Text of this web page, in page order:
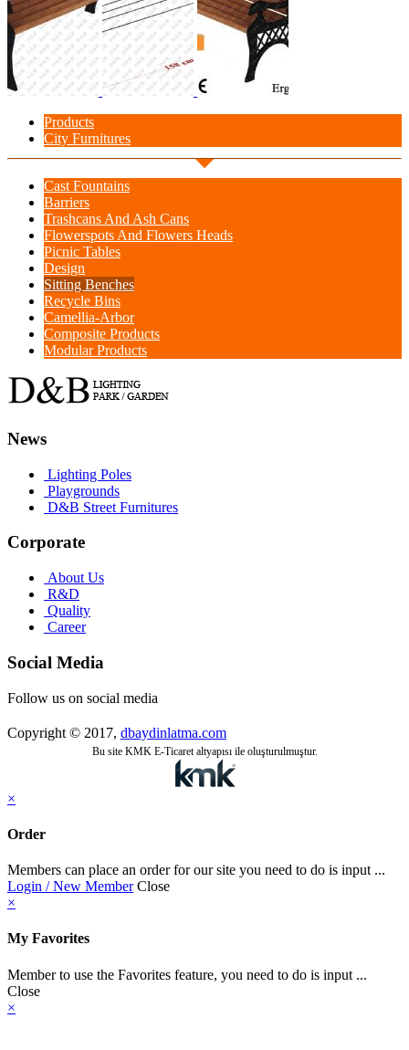
Products
City Furnitures
Cast Fountains
Barriers
Trashcans And Ash Cans
Flowerspots And Flowers Heads
Picnic Tables
Design
Sitting Benches
Recycle Bins
Camellia-Arbor
Composite Products
Modular Products
News
Lighting Poles
Playgrounds
D&B Street Furnitures
Corporate
About Us
R&D
Quality
Career
Social Media
Follow us on social media
Copyright © 2017, dbaydinlatma.com
Bu site KMK E-Ticaret altyapısı ile oluşturulmuştur.
×
Order
Members can place an order for our site you need to do is input ...
Login / New Member Close
×
My Favorites
Member to use the Favorites feature, you need to do is input ...
Close
×